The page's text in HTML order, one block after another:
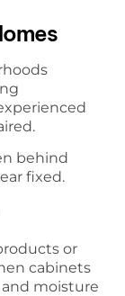
behind
fixed.
or
cabinets
moisture